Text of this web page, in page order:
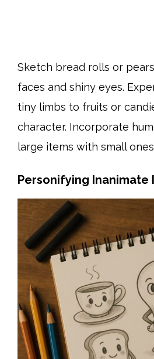
Sketch bread rolls or
faces and shiny eyes.
tiny limbs to fruits or
character. Incorporate
large items with small
Personifying Inanimate